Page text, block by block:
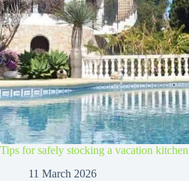
Tips for safely stocking a vacation kitchen
11 March 2026